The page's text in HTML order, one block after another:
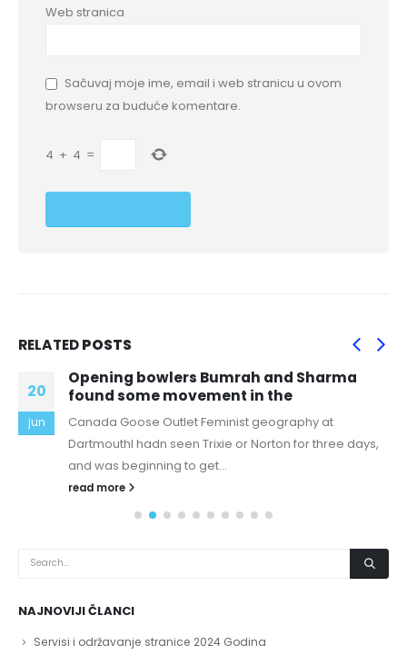
Web stranica
Sačuvaj moje ime, email i web stranicu u ovom
browseru za buduće komentare.
4 + 4 =
RELATEDPOSTS
20
jun
Opening bowlers Bumrah and Sharma
found some movement in the
Canada Goose Outlet Feminist geography at
DartmouthI hadn seen Trixie or Norton for three days,
and was beginning to get...
read more
NAJNOVIJI ČLANCI
Servisi i održavanje stranice 2024 Godina